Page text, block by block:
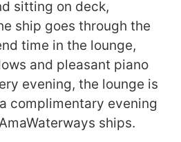
sitting on deck,
ship goes through the
time in the lounge,
and pleasant piano
evening, the lounge is
complimentary evening
ships.